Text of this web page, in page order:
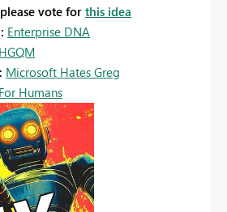
vote for this idea
Enterprise DNA
Microsoft Hates Greg
Humans